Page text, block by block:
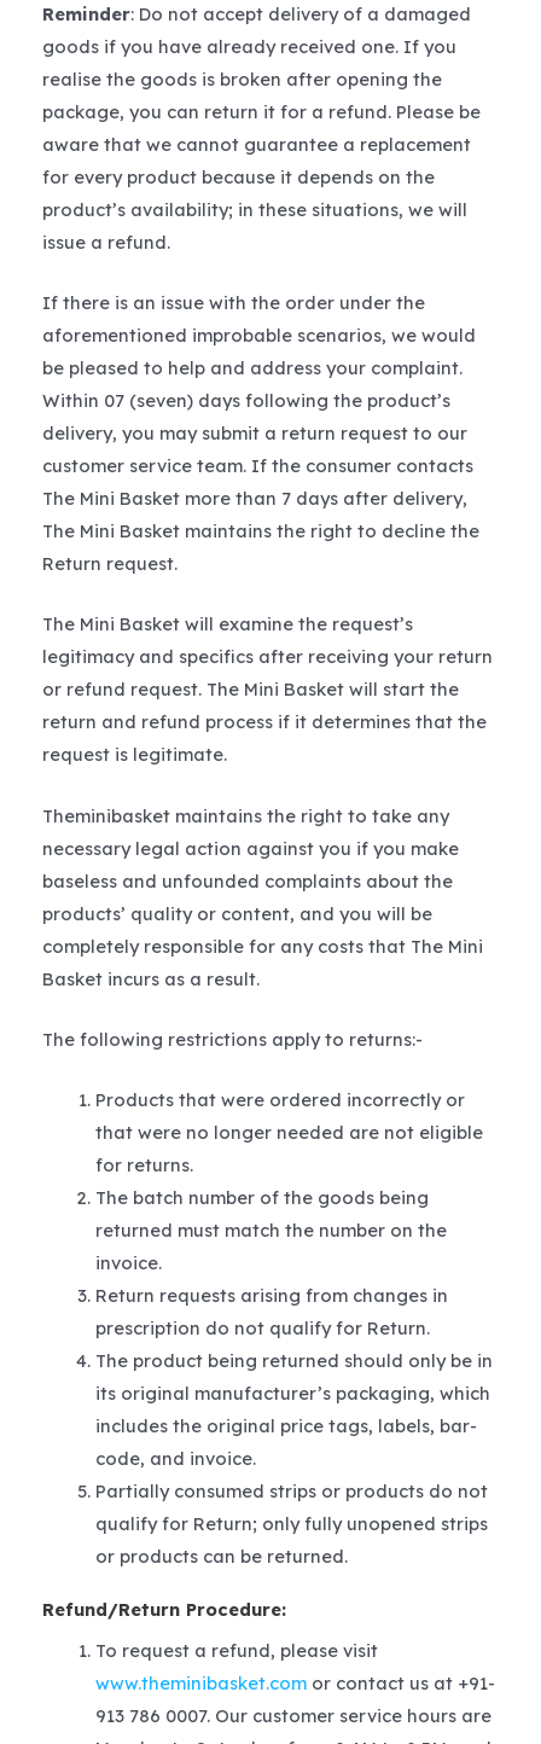
Reminder: Do not accept delivery of a damaged
goods if you have already received one. If you
realise the goods is broken after opening the
package, you can return it for a refund. Please be
aware that we cannot guarantee a replacement
for every product because it depends on the
product’s availability; in these situations, we will
issue a refund.
If there is an issue with the order under the
aforementioned improbable scenarios, we would
be pleased to help and address your complaint.
Within 07 (seven) days following the product’s
delivery, you may submit a return request to our
customer service team. If the consumer contacts
The Mini Basket more than 7 days after delivery,
The Mini Basket maintains the right to decline the
Return request.
The Mini Basket will examine the request’s
legitimacy and specifics after receiving your return
or refund request. The Mini Basket will start the
return and refund process if it determines that the
request is legitimate.
Theminibasket maintains the right to take any
necessary legal action against you if you make
baseless and unfounded complaints about the
products’ quality or content, and you will be
completely responsible for any costs that The Mini
Basket incurs as a result.
The following restrictions apply to returns:-
Products that were ordered incorrectly or
that were no longer needed are not eligible
for returns.
The batch number of the goods being
returned must match the number on the
invoice.
Return requests arising from changes in
prescription do not qualify for Return.
The product being returned should only be in
its original manufacturer’s packaging, which
includes the original price tags, labels, bar-
code, and invoice.
Partially consumed strips or products do not
qualify for Return; only fully unopened strips
or products can be returned.
Refund/Return Procedure:
To request a refund, please visit
www.theminibasket.comor contact us at +91-
913 786 0007. Our customer service hours are